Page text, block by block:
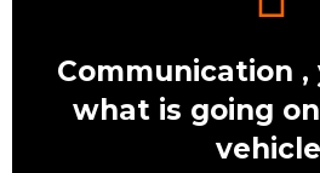
Communication
what is going